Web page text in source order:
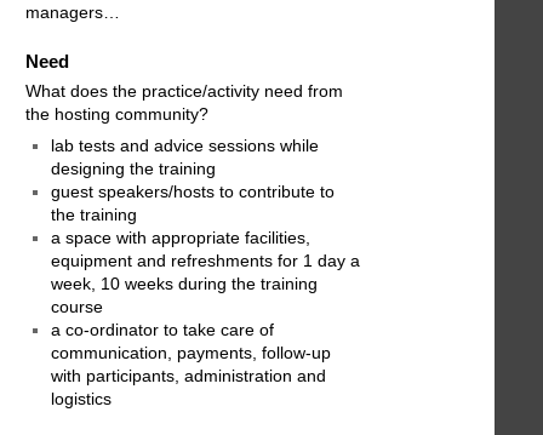
managers…
Need
What does the practice/activity need from
the hosting community?
lab tests and advice sessions while
designing the training
guest speakers/hosts to contribute to
the training
a space with appropriate facilities,
equipment and refreshments for 1 day a
week, 10 weeks during the training
course
a co-ordinator to take care of
communication, payments, follow-up
with participants, administration and
logistics